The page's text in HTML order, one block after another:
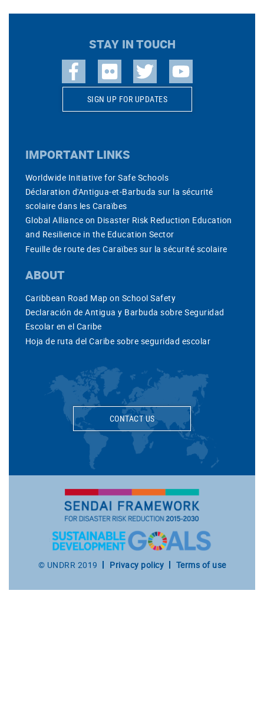
STAY IN TOUCH
SIGN UP FOR UPDATES
IMPORTANT LINKS
Worldwide Initiative for Safe Schools
Déclaration d'Antigua-et-Barbuda sur la sécurité
scolaire dans les Caraïbes
Global Alliance on Disaster Risk Reduction Education
and Resilience in the Education Sector
Feuille de route des Caraïbes sur la sécurité scolaire
ABOUT
Caribbean Road Map on School Safety
Declaración de Antigua y Barbuda sobre Seguridad
Escolar en el Caribe
Hoja de ruta del Caribe sobre seguridad escolar
CONTACT US
Footer© UNDRR 2019 Privacy policy Terms of use